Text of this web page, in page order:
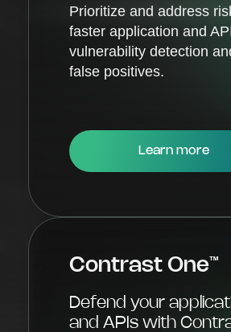
Prioritize and address
faster application and
vulnerability detection
false positives.
Learn more
Contrast One ™
Defend your
and APIs with